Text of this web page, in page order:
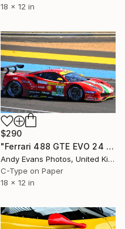
18 x 12 in
$290
"Ferrari 488 GTE EVO 24 Hours of Le Mans 2022" Photograph
Andy Evans Photos, United Kingdom
C-Type on Paper
18 x 12 in